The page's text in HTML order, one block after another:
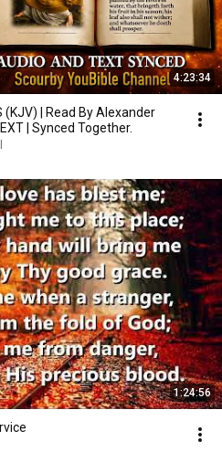
4:23:34
(KJV) | Read By Alexander
| Synced Together.
1:24:56